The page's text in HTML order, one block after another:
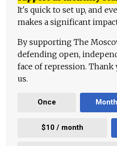
It's quick to set up, and
makes a significant
By supporting The
defending open,
face of repression.
us.
Once
$10 / month